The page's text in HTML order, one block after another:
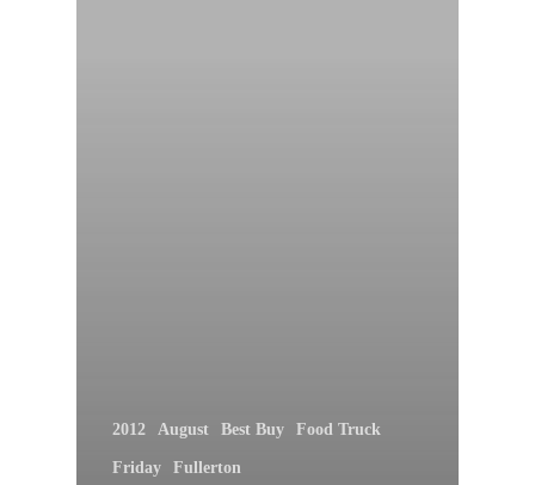
2012 August Best Buy Food Truck
Friday Fullerton